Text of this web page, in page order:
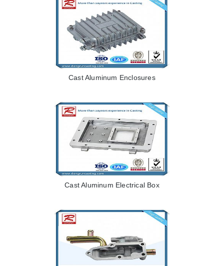
Cast Aluminum Enclosures
Cast Aluminum Electrical Box